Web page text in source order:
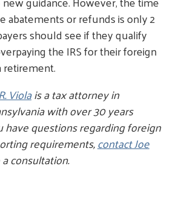
abatements or refunds is only 2
should see if they qualify
the IRS for their foreign
Violais a tax attorney in
with over 30 years
have questions regarding foreign
requirements,contact Joe
consultation.